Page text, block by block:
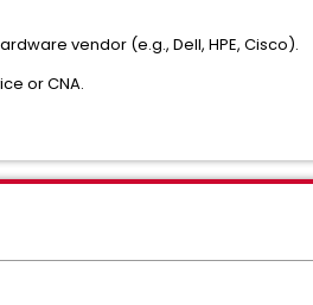
vendor (e.g., Dell, HPE, Cisco).
or CNA.